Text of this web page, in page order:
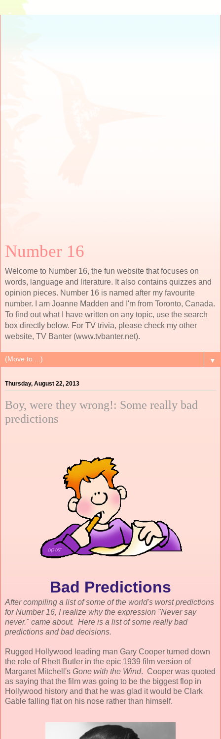
Number 16
Welcome to Number 16, the fun website that focuses on
words, language and literature. It also contains quizzes and
opinion pieces. Number 16 is named after my favourite
number. I am Joanne Madden and I'm from Toronto, Canada.
To find out what I have written on any topic, use the search
box directly below. For TV trivia, please check my other
website, TV Banter (www.tvbanter.net).
▼
Thursday, August 22, 2013
Boy, were they wrong!: Some really bad
predictions
Bad Predictions
After compiling a list of some of the world's worst predictions
for Number 16, I realize why the expression "Never say
never." came about. Here is a list of some really bad
predictions and bad decisions.
Rugged Hollywood leading man Gary Cooper turned down
the role of Rhett Butler in the epic 1939 film version of
Margaret Mitchell's Gone with the Wind. Cooper was quoted
as saying that the film was going to be the biggest flop in
Hollywood history and that he was glad it would be Clark
Gable falling flat on his nose rather than himself.